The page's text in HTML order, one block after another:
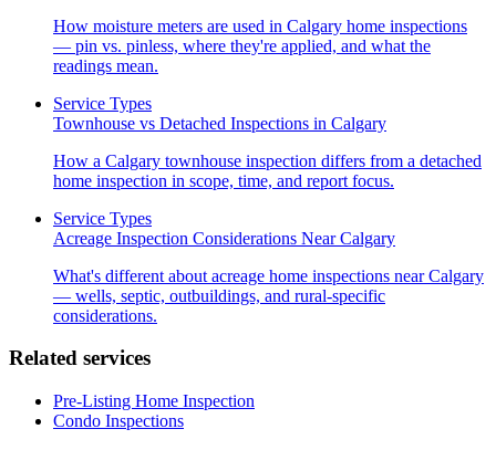
How moisture meters are used in Calgary home inspections
— pin vs. pinless, where they're applied, and what the
readings mean.
Service Types
Townhouse vs Detached Inspections in Calgary
How a Calgary townhouse inspection differs from a detached
home inspection in scope, time, and report focus.
Service Types
Acreage Inspection Considerations Near Calgary
What's different about acreage home inspections near Calgary
— wells, septic, outbuildings, and rural-specific
considerations.
Related services
Pre-Listing Home Inspection
Condo Inspections